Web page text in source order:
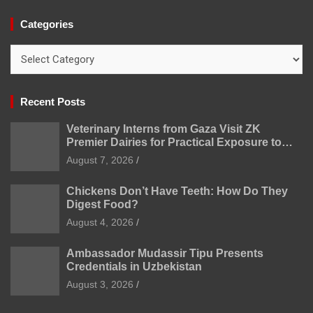
Categories
Recent Posts
Veterinary Interns from Gaza Visit ZK
Premier Dairies for Practical Exposure to
Modern Dairy Farming
August 7, 2026
Chickens Don’t Have Teeth: How Do They
Digest Food?
August 4, 2026
Ambassador Mudassir Tipu Presents
Credentials in Uzbekistan
August 3, 2026